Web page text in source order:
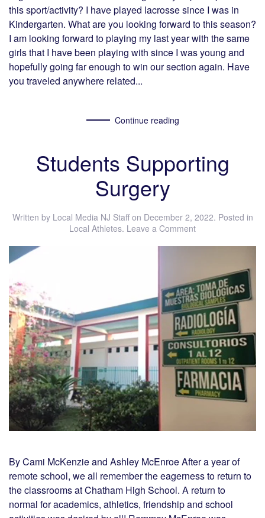
this sport/activity? I have played lacrosse since I was in
Kindergarten. What are you looking forward to this season?
I am looking forward to playing my last year with the same
girls that I have been playing with since I was young and
hopefully going far enough to win our section again. Have
you traveled anywhere related...
Continue reading
Students Supporting
Surgery
Written by Local Media NJ Staffon December 2, 2022. Posted in
Local Athletes. Leave a Comment
By Cami McKenzie and Ashley McEnroe After a year of
remote school, we all remember the eagerness to return to
the classrooms at Chatham High School. A return to
normal for academics, athletics, friendship and school